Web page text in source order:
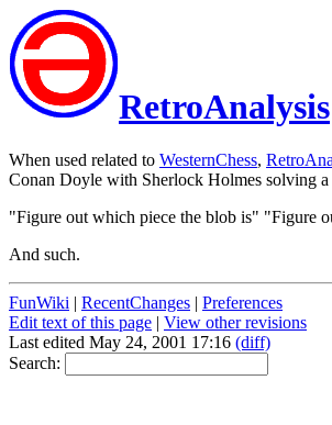
RetroAnalysis
When used related to WesternChess,
Conan Doyle with Sherlock Holmes solving
"Figure out which piece the blob is" "Figure
And such.
FunWiki | RecentChanges | Preferences
Edit text of this page | View other revisions
Last edited May 24, 2001 17:16 (diff)
Search: